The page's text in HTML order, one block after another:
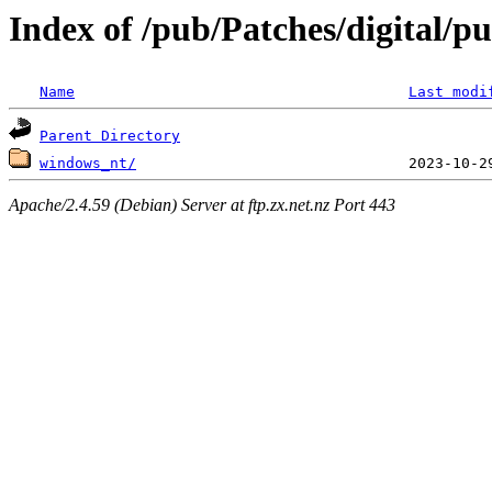
Index of /pub/Patches/digital/
Name Last
Parent Directory
windows_nt/
Apache/2.4.59 (Debian) Server at ftp.zx.net.nz Port 443